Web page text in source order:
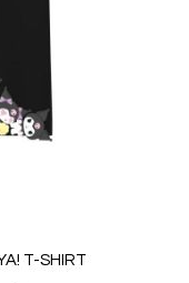
T-SHIRT